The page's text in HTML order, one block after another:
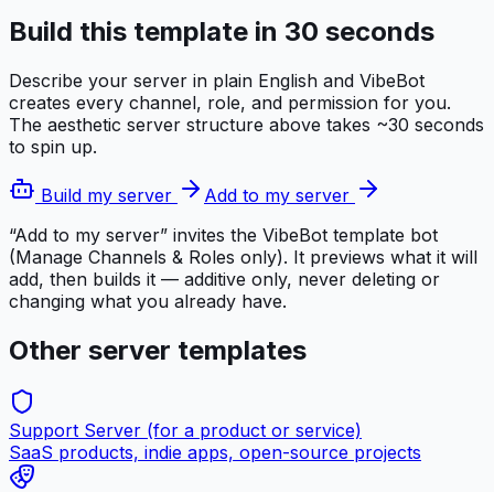
Build this template in 30 seconds
Describe your server in plain English and VibeBot
creates every channel, role, and permission for you.
The aesthetic server structure above takes ~30 seconds
to spin up.
Build my server
Add to my server
“Add to my server” invites the VibeBot template bot
(Manage Channels & Roles only). It previews what it will
add, then builds it — additive only, never deleting or
changing what you already have.
Other server templates
Support Server (for a product or service)
SaaS products, indie apps, open-source projects